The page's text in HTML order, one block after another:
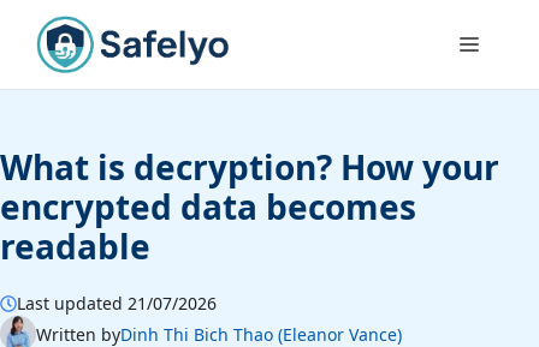
content
Menu
What is decryption? How your
encrypted data becomes
readable
Last updated 21/07/2026
Written byDinh Thi Bich Thao (Eleanor Vance)